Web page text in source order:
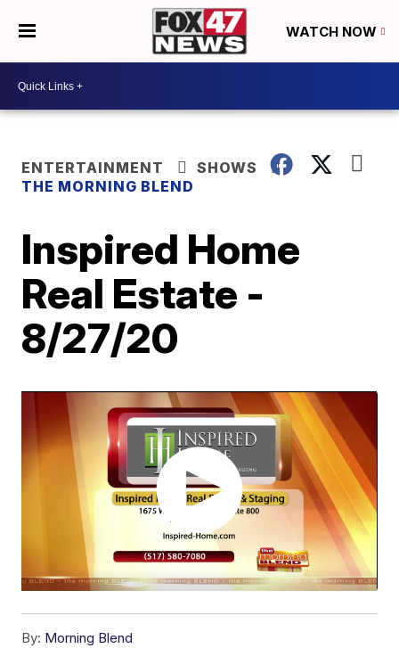
WATCH NOW
ENTERTAINMENT
SHOWS
THE MORNING BLEND
Inspired Home
Real Estate -
8/27/20
By: Morning Blend